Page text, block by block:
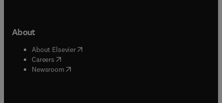
About
About Elsevier( opens in new tab/window
Careers opens in new tab/window
Newsroom( opens in new tab/window